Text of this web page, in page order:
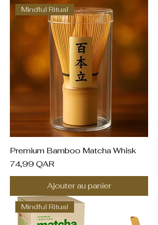
Mindful Ritual
Premium Bamboo Matcha Whisk
Prix
74,99 QAR
Ajouter au panier
Mindful Ritual